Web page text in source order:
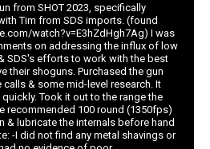
from SHOT 2023, specifically
Tim from SDS imports. (found
watch?v=E3hZdHgh7Ag) I was
on addressing the influx of low
SDS's efforts to work with the best
their shoguns. Purchased the gun
& some mid-level research. It
Took it out to the range the
recommended 100 round (1350fps)
& lubricate the internals before hand
-I did not find any metal shavings or